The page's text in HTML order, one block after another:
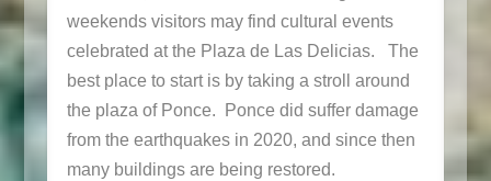
weekends visitors may find cultural events
celebrated at the Plaza de Las Delicias. The
best place to start is by taking a stroll around
the plaza of Ponce. Ponce did suffer damage
from the earthquakes in 2020, and since then
many buildings are being restored.